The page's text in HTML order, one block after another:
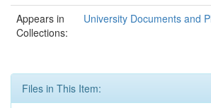
Appears in
Collections:
University Documents and
Files in This Item: